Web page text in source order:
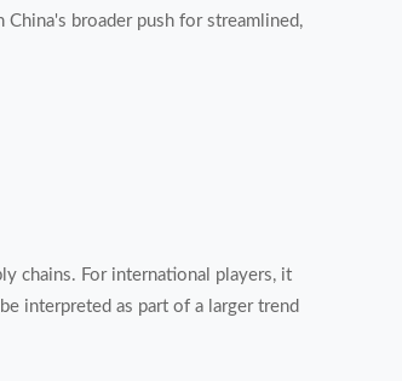
broader push for streamlined,
chains. For international players, it
interpreted as part of a larger trend